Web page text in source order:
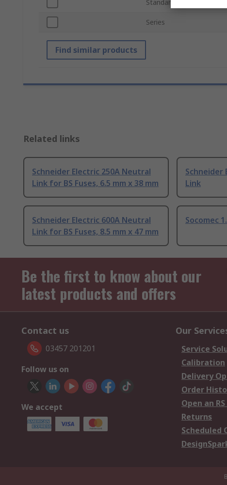
Standards/Approvals
Series
Find similar products
Related links
Schneider Electric 250A Neutral
Link for BS Fuses, 6.5 mm x 38 mm
Schneider
Link
Schneider Electric 600A Neutral
Link for BS Fuses, 8.5 mm x 47 mm
Socomec
Be the first to know about our
latest products and offers
Contact us
03457 201201
Follow us on
We accept
Our
Service
Calibration
Delivery
Order
Open an
Returns
Scheduled